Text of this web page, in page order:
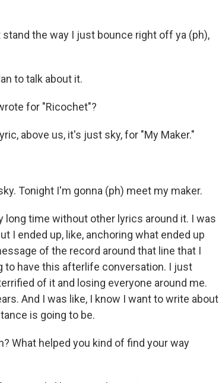
stand the way I just bounce right off ya (ph),
to talk about it.
for "Ricochet"?
above us, it's just sky, for "My Maker."
Tonight I'm gonna (ph) meet my maker.
long time without other lyrics around it. I was
I ended up, like, anchoring what ended up
of the record around that line that I
to have this afterlife conversation. I just
of it and losing everyone around me.
And I was like, I know I want to write about
is going to be.
What helped you kind of find your way